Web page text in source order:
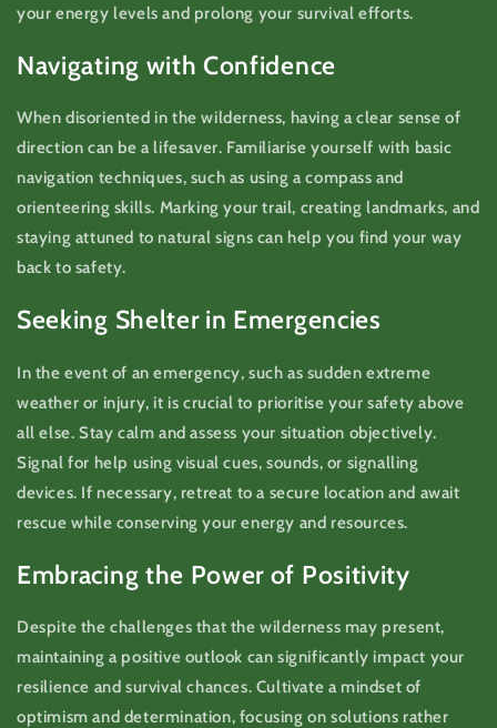
your energy levels and prolong your survival efforts.
Navigating with Confidence
When disoriented in the wilderness, having a clear sense of
direction can be a lifesaver. Familiarise yourself with basic
navigation techniques, such as using a compass and
orienteering skills. Marking your trail, creating landmarks, and
staying attuned to natural signs can help you find your way
back to safety.
Seeking Shelter in Emergencies
In the event of an emergency, such as sudden extreme
weather or injury, it is crucial to prioritise your safety above
all else. Stay calm and assess your situation objectively.
Signal for help using visual cues, sounds, or signalling
devices. If necessary, retreat to a secure location and await
rescue while conserving your energy and resources.
Embracing the Power of Positivity
Despite the challenges that the wilderness may present,
maintaining a positive outlook can significantly impact your
resilience and survival chances. Cultivate a mindset of
optimism and determination, focusing on solutions rather